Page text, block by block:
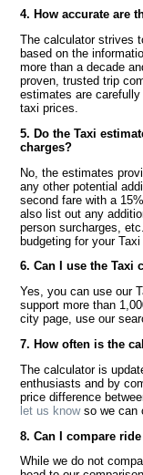
4. How accurate are
The calculator strives
based on the
more than a decade
proven, trusted trip
estimates are
taxi prices.
5. Do the Taxi
charges?
No, the estimates
any other potential
second fare with a
also list out any
person surcharges,
budgeting for your Taxi
6. Can I use the Taxi
Yes, you can use our
support more than
city page, use our
7. How often is the
The calculator is
enthusiasts and by
price difference
let us knowso we can
8. Can I compare
While we do not